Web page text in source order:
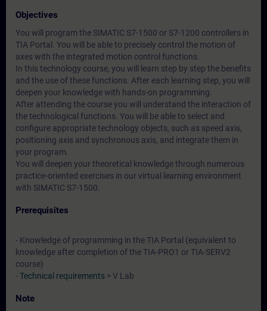
Objectives
You will program the SIMATIC S7-1500 or S7-1200 controllers in
TIA Portal. You will be able to precisely control the motion of
axes with the integrated motion control functions.
In this technology course, you will learn step by step the benefits
and the use of these functions. After each learning step, you will
deepen your knowledge with hands-on programming.
After attending the course you will understand the interaction of
the technological functions. You will be able to select and
configure appropriate technology objects, such as speed axis,
positioning axis and synchronous axis, and integrate them in
your program.
You will deepen your theoretical knowledge through numerous
practice-oriented exercises in our virtual learning environment
with SIMATIC S7-1500.
Prerequisites
- Knowledge of programming in the TIA Portal (equivalent to
knowledge after completion of the TIA-PRO1 or TIA-SERV2
course)
-Technical requirements > V Lab
Note